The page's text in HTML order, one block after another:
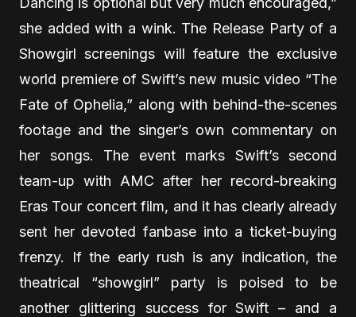
she added with a wink. The Release Party of a
Showgirl screenings will feature the exclusive
world premiere of Swift’s new music video “The
Fate of Ophelia,” along with behind-the-scenes
footage and the singer’s own commentary on
her songs. The event marks Swift’s second
team-up with AMC after her record-breaking
Eras Tour concert film, and it has clearly already
sent her devoted fanbase into a ticket-buying
frenzy. If the early rush is any indication, the
theatrical “showgirl” party is poised to be
another glittering success for Swift – and a